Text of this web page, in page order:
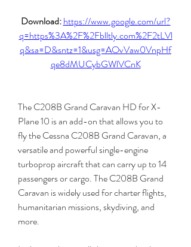
Download: https://www.google.com/url?
q=https%3A%2F%2Fblltly.com%2F2tLVl
q&sa=D&sntz=1&usg=AOvVaw0VnpHf
qe8dMUCybGWlVCnK
The C208B Grand Caravan HD for X-
Plane 10 is an add-on that allows you to
fly the Cessna C208B Grand Caravan, a
versatile and powerful single-engine
turboprop aircraft that can carry up to 14
passengers or cargo. The C208B Grand
Caravan is widely used for charter flights,
humanitarian missions, skydiving, and
more.